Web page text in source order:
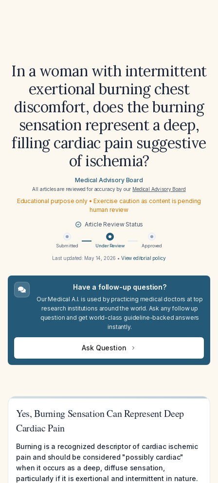
In a woman with intermittent
exertional burning chest
discomfort, does the burning
sensation represent a deep,
filling cardiac pain suggestive
of ischemia?
Medical Advisory Board
All articles are reviewed for accuracy by our Medical Advisory Board
Educational purpose only • Exercise caution as content is pending
human review
Article Review Status
Submitted Under Review Approved
Last updated: May 14, 2026 • View editorial policy
Have a follow-up question?
Our Medical A.I. is used by practicing medical doctors at top
research institutions around the world. Ask any follow up
question and get world-class guideline-backed answers
instantly.
Ask Question
Yes, Burning Sensation Can Represent Deep
Cardiac Pain
Burning is a recognized descriptor of cardiac ischemic
pain and should be considered "possibly cardiac"
when it occurs as a deep, diffuse sensation,
particularly if it is exertional and intermittent in nature.